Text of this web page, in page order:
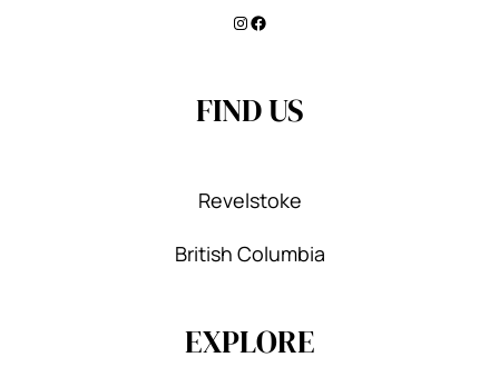
Instagram
Facebook
FIND US
Revelstoke
British Columbia
EXPLORE